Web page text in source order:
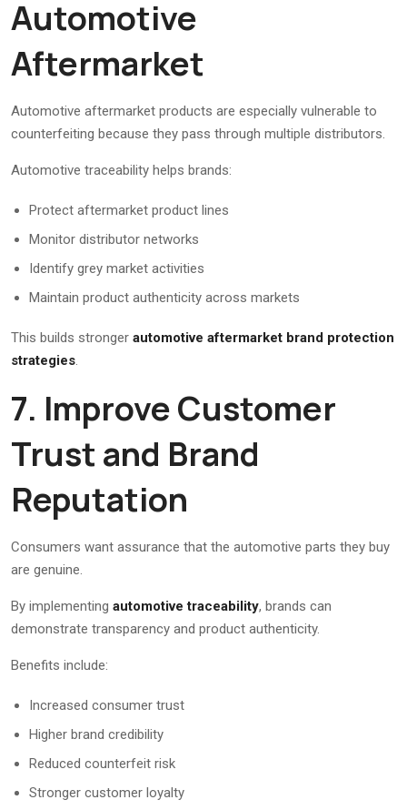
Automotive
Aftermarket
Automotive aftermarket products are especially vulnerable to
counterfeiting because they pass through multiple distributors.
Automotive traceability helps brands:
Protect aftermarket product lines
Monitor distributor networks
Identify grey market activities
Maintain product authenticity across markets
This builds stronger automotive aftermarket brand protection
strategies.
7. Improve Customer
Trust and Brand
Reputation
Consumers want assurance that the automotive parts they buy
are genuine.
By implementing automotive traceability, brands can
demonstrate transparency and product authenticity.
Benefits include:
Increased consumer trust
Higher brand credibility
Reduced counterfeit risk
Stronger customer loyalty